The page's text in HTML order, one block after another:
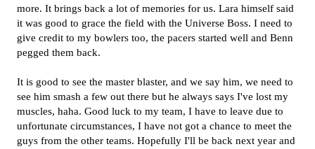
more. It brings back a lot of memories for us. Lara himself said
it was good to grace the field with the Universe Boss. I need to
give credit to my bowlers too, the pacers started well and Benn
pegged them back.
It is good to see the master blaster, and we say him, we need to
see him smash a few out there but he always says I've lost my
muscles, haha. Good luck to my team, I have to leave due to
unfortunate circumstances, I have not got a chance to meet the
guys from the other teams. Hopefully I'll be back next year and